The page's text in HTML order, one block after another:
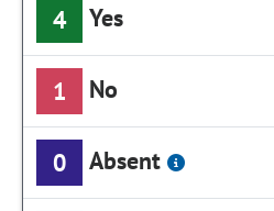
4 Yes
1 No
0 Absent